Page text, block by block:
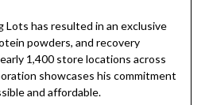
Lots has resulted in an exclusive
powders, and recovery
1,400 store locations across
showcases his commitment
and affordable.